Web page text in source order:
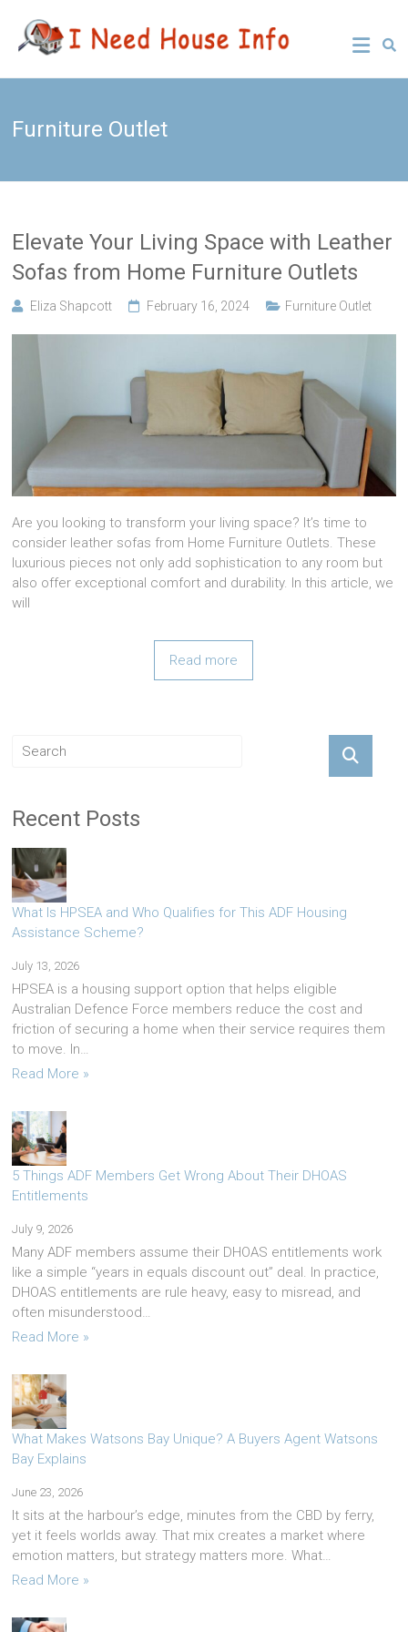
content
I Need
House
Info
Leading
Buyers
Agency
Furniture Outlet
Elevate Your Living Space with Leather
Sofas from Home Furniture Outlets
Eliza Shapcott February 16, 2024 Furniture Outlet
Are you looking to transform your living space? It’s time to
consider leather sofas from Home Furniture Outlets. These
luxurious pieces not only add sophistication to any room but
also offer exceptional comfort and durability. In this article, we
will
Read more
Recent Posts
What Is HPSEA and Who Qualifies for This ADF Housing
Assistance Scheme?
July 13, 2026
HPSEA is a housing support option that helps eligible
Australian Defence Force members reduce the cost and
friction of securing a home when their service requires them
to move. In…
Read More »
5 Things ADF Members Get Wrong About Their DHOAS
Entitlements
July 9, 2026
Many ADF members assume their DHOAS entitlements work
like a simple “years in equals discount out” deal. In practice,
DHOAS entitlements are rule heavy, easy to misread, and
often misunderstood…
Read More »
What Makes Watsons Bay Unique? A Buyers Agent Watsons
Bay Explains
June 23, 2026
It sits at the harbour’s edge, minutes from the CBD by ferry,
yet it feels worlds away. That mix creates a market where
emotion matters, but strategy matters more. What…
Read More »